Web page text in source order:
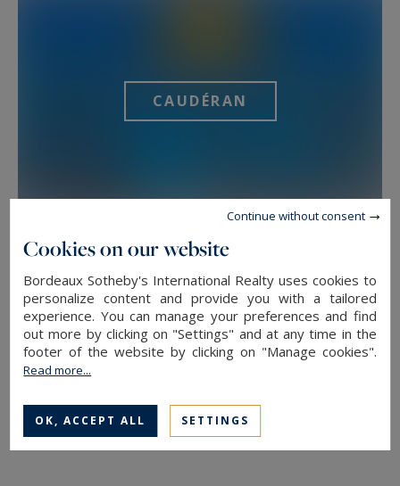
CAUDÉRAN
LE BOUSCAT
Cookies on our website
Bordeaux Sotheby's International Realty uses cookies to
personalize content and provide you with a tailored
experience. You can manage your preferences and find
out more by clicking on "Settings" and at any time in the
footer of the website by clicking on "Manage cookies".
Read more...
OK, ACCEPT ALL SETTINGS
Continue without consent